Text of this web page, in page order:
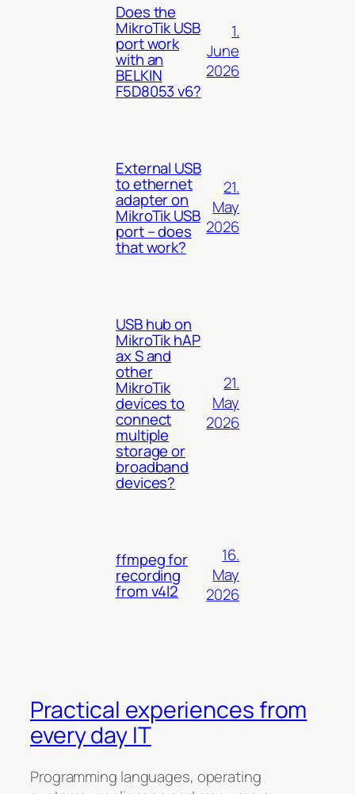
Does the
MikroTik USB
port work
with an
BELKIN
F5D8053 v6?
1.
June
2026
External USB
to ethernet
adapter on
MikroTik USB
port – does
that work?
21.
May
2026
USB hub on
MikroTik hAP
ax S and
other
MikroTik
devices to
connect
multiple
storage or
broadband
devices?
21.
May
2026
ffmpeg for
recording
from v4l2
16.
May
2026
Practical experiences from
every day IT
Programming languages, operating